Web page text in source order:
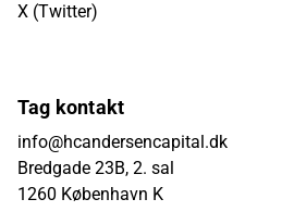
X (Twitter)
Tag kontakt
info@hcandersencapital.dk
Bredgade 23B, 2. sal
1260 København K